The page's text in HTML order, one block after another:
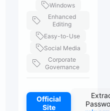
Windows
Enhanced
Editing
Easy-to-Use
Social Media
Corporate
Governance
Official
Site